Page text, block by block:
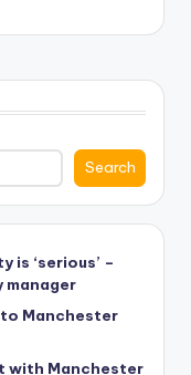
Search
is ‘serious’ –
manager
Manchester
with Manchester